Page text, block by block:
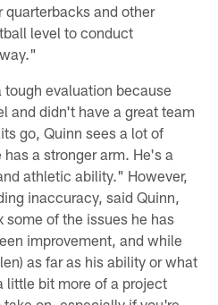
quarterbacks and other
level to conduct
tough evaluation because
and didn't have a great team
go, Quinn sees a lot of
a stronger arm. He's a
athletic ability." However,
inaccuracy, said Quinn,
of the issues he has
improvement, and while
as far as his ability or what
little bit more of a project